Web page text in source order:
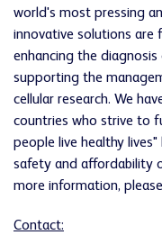
world's most pressing
innovative solutions are
enhancing the
supporting the
cellular research. We
countries who strive to
people live healthy
safety and affordability
more information,
Contact: